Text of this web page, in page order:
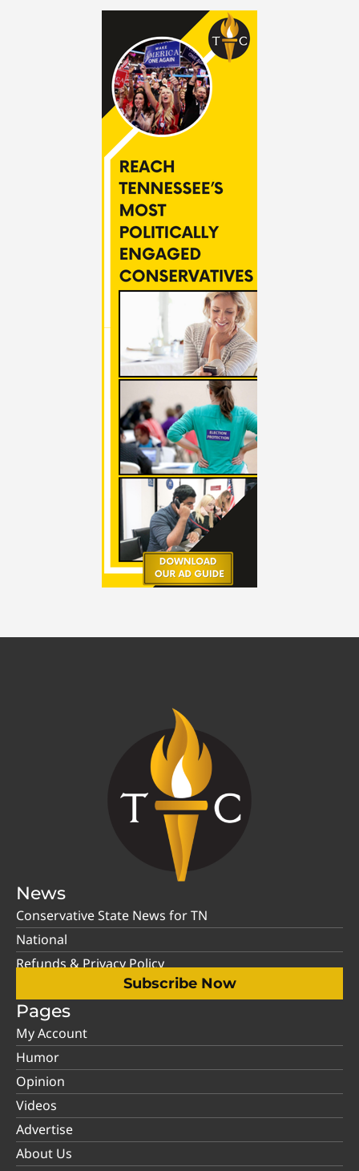
News
Conservative State News for TN
National
Refunds & Privacy Policy
Subscribe Now
Pages
My Account
Humor
Opinion
Videos
Advertise
About Us